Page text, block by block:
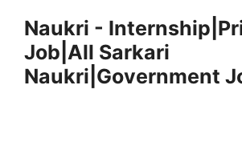
content
Naukri -
Job|All Sarkari
Naukri|Government